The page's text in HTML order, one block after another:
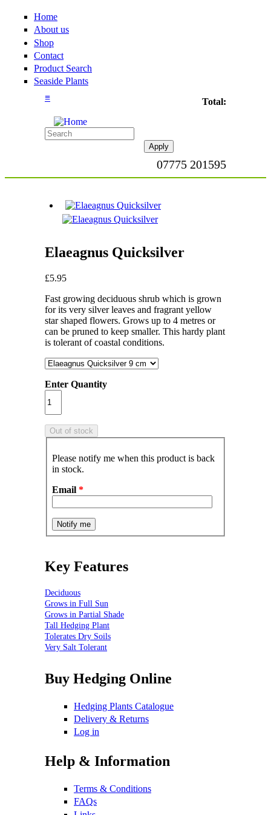
Home
About us
Shop
Contact
Product Search
Seaside Plants
Total:
07775 201595
≡
Elaeagnus Quicksilver
£5.95
Fast growing deciduous shrub which is grown
for its very silver leaves and fragrant yellow
star shaped flowers. Grows up to 4 metres or
can be pruned to keep smaller. This hardy plant
is tolerant of coastal conditions.
Enter Quantity
Please notify me when this product is back
in stock.
Email *
Key Features
Deciduous
Grows in Full Sun
Grows in Partial Shade
Tall Hedging Plant
Tolerates Dry Soils
Very Salt Tolerant
Buy Hedging Online
Hedging Plants Catalogue
Delivery & Returns
Log in
Help & Information
Terms & Conditions
FAQs